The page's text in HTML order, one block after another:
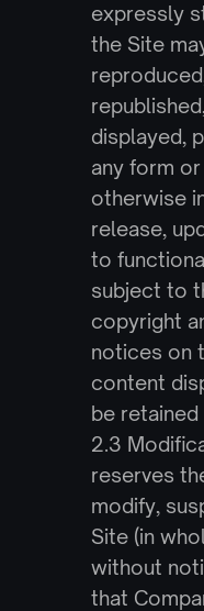
expressly
the Site
displayed,
any form
otherwise
release,
to
subject to
copyright
notices on
content
be
2.3
reserves
modify,
Site (in
without
that